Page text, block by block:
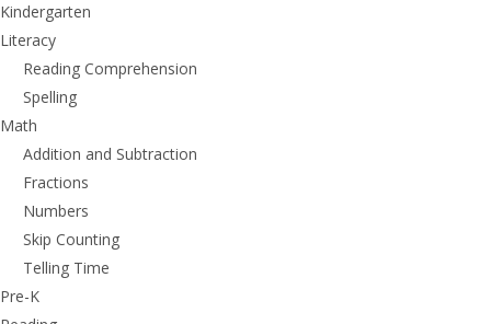
Kindergarten
Literacy
Reading Comprehension
Spelling
Math
Addition and Subtraction
Fractions
Numbers
Skip Counting
Telling Time
Pre-K